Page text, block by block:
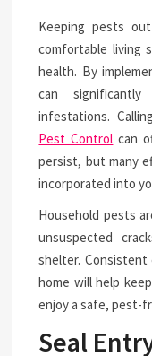
Keeping pests
comfortable living
health. By
can
infestations.
Pest Control can
persist, but many
incorporated into
Household pests
unsuspected
shelter. Consistent
home will help
enjoy a safe, pest-
Seal